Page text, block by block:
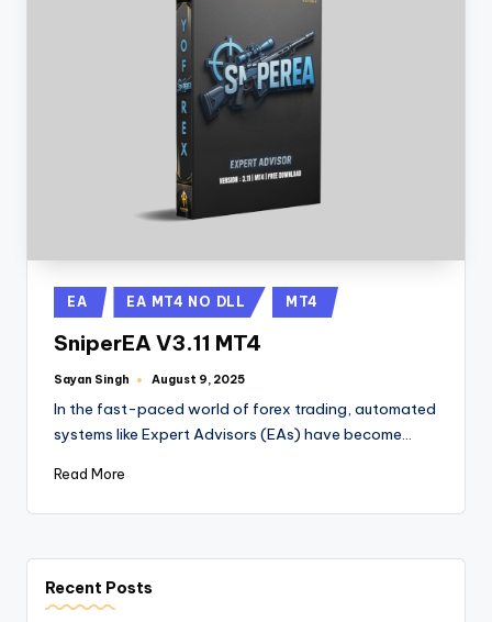
EA EA MT4 NO DLL MT4
SniperEA V3.11 MT4
Sayan Singh August 9, 2025
In the fast-paced world of forex trading, automated
systems like Expert Advisors (EAs) have become…
Read More
Recent Posts